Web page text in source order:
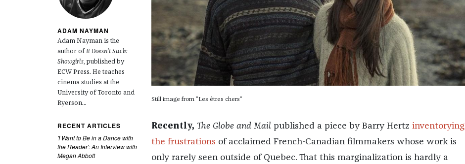
ADAM NAYMAN
Adam Nayman is the
author ofIt Doesn't Suck:
Showgirls, published by
ECW Press. He teaches
cinema studies at the
University of Toronto and
Ryerson...
RECENT ARTICLES
'I Want to Be in a Dance with
the Reader': An Interview with
Megan Abbott
Still image from "Les êtres chers"
Recently, The Globe and Mail published a piece by Barry Hertz inventorying
the frustrations of acclaimed French-Canadian filmmakers whose work is
only rarely seen outside of Quebec. That this marginalization is hardly a